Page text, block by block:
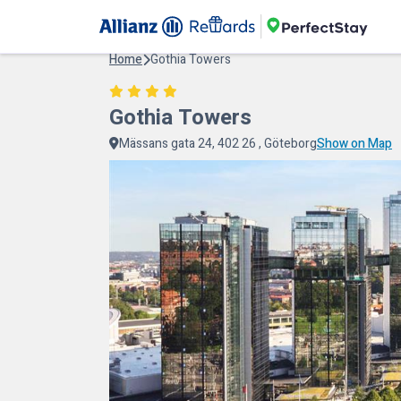
Home Gothia Towers
Gothia Towers
Mässans gata 24, 402 26 , GöteborgShow on Map